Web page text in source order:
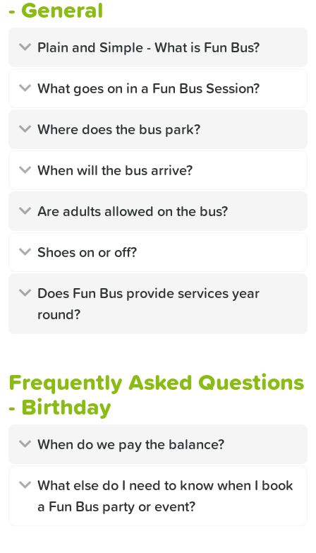
- General
Plain and Simple - What is Fun Bus?
What goes on in a Fun Bus Session?
Where does the bus park?
When will the bus arrive?
Are adults allowed on the bus?
Shoes on or off?
Does Fun Bus provide services year
round?
Frequently Asked Questions
- Birthday
When do we pay the balance?
What else do I need to know when I book
a Fun Bus party or event?